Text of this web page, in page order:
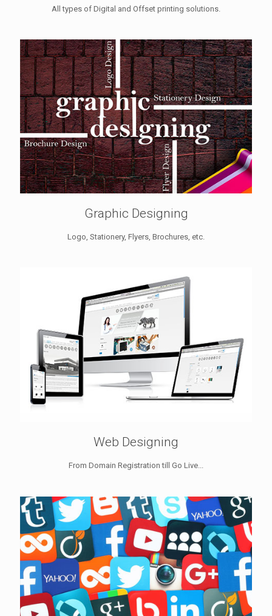
All types of Digital and Offset printing solutions.
Graphic Designing
Logo, Stationery, Flyers, Brochures, etc.
Web Designing
From Domain Registration till Go Live...